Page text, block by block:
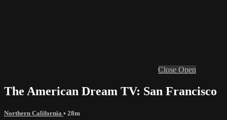
Close Open
The American Dream TV: San Francisco
Northern California • 28m